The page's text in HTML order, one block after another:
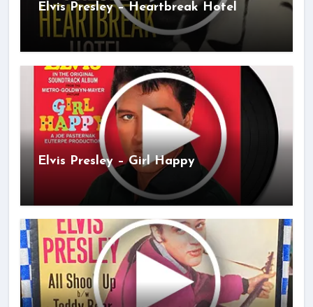
Elvis Presley – Heartbreak Hotel
Elvis Presley – Girl Happy